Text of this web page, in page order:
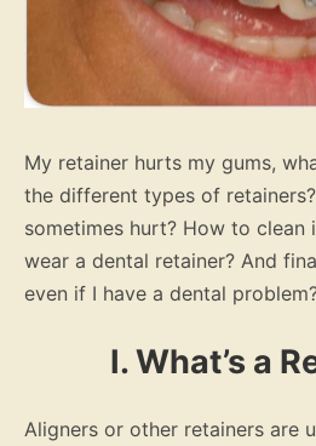
My retainer hurts my gums,
the different types of
sometimes hurt? How to clean
wear a dental retainer? And
even if I have a dental
I. What’s a
Aligners or other retainers are